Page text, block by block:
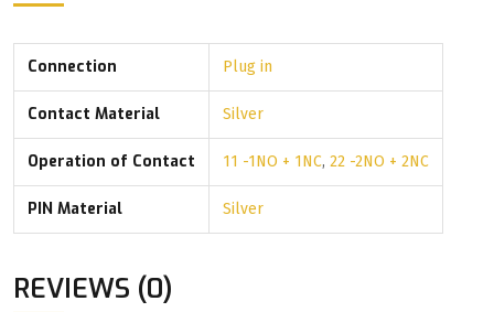
Connection Plug in
Contact Material Silver
Operation of Contact 11 -1NO + 1NC, 22 -2NO + 2NC
PIN Material Silver
REVIEWS (0)